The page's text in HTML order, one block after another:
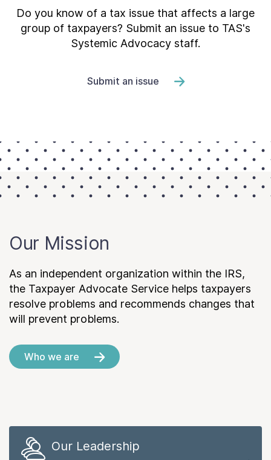
Do you know of a tax issue that affects a large
group of taxpayers? Submit an issue to TAS's
Systemic Advocacy staff.
Submit an issue
Our Mission
As an independent organization within the IRS,
the Taxpayer Advocate Service helps taxpayers
resolve problems and recommends changes that
will prevent problems.
Who we are
Our Leadership